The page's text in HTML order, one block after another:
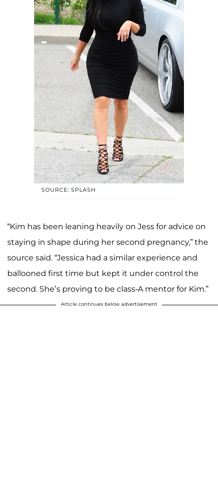
SOURCE: SPLASH
“Kim has been leaning heavily on Jess for advice on
staying in shape during her second pregnancy,” the
source said. “Jessica had a similar experience and
ballooned first time but kept it under control the
second. She’s proving to be class-A mentor for Kim.”
Article continues below advertisement